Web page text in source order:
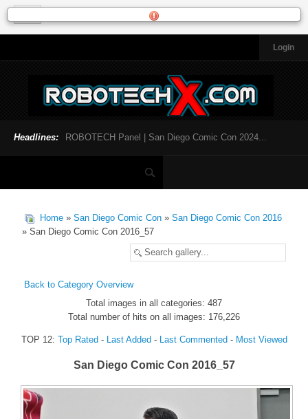
Login
General News
Toys and Collectibles
Music
SDCC 2024
Featured Fandom
Roboblogs
Headlines: ROBOTECH Panel | San Diego Comic Con 2024...
Home » San Diego Comic Con » San Diego Comic Con 2016
» San Diego Comic Con 2016_57
Back to Category Overview
Total images in all categories: 487
Total number of hits on all images: 176,226
TOP 12: Top Rated- Last Added- Last Commented- Most Viewed
San Diego Comic Con 2016_57